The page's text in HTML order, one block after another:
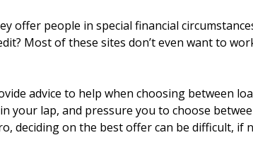
offer people in special financial
Most of these sites don’t even want to
advice to help when choosing between
your lap, and pressure you to choose
deciding on the best offer can be difficult, if